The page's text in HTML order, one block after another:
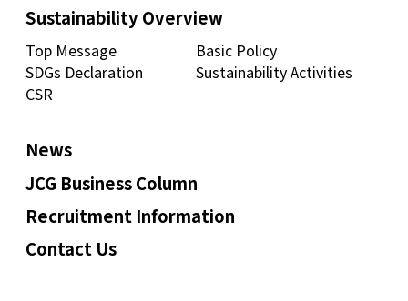
Sustainability Overview
Top Message
Basic Policy
SDGs Declaration
Sustainability Activities
CSR
News
JCG Business Column
Recruitment Information
Contact Us